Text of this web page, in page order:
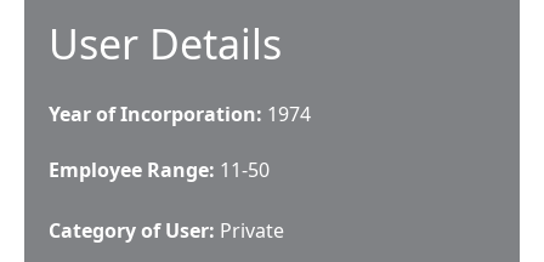
User Details
Year of Incorporation: 1974
Employee Range: 11-50
Category of User: Private